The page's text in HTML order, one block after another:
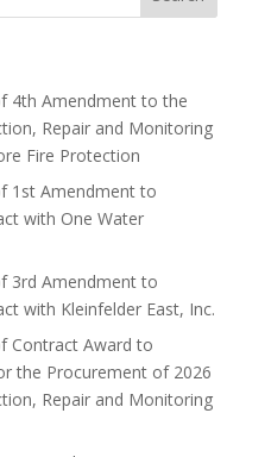
4th Amendment to the
Repair and Monitoring
Fire Protection
1st Amendment to
with One Water
3rd Amendment to
with Kleinfelder East, Inc.
Contract Award to
the Procurement of 2026
Repair and Monitoring